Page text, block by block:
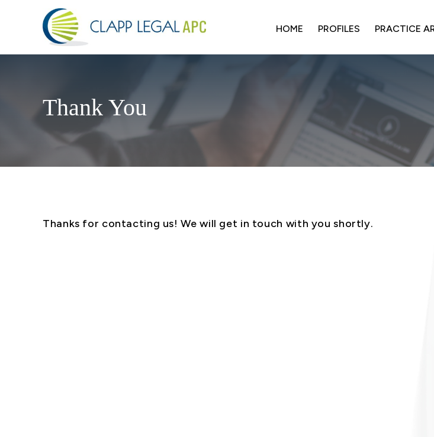
HOME PROFILES PRACTICE
Thank You
Thanks for contacting us! We will get in touch with you shortly.